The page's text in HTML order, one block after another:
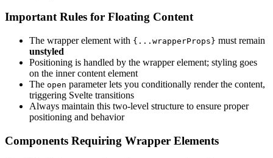
Important Rules for Floating Content
The wrapper element with {...wrapperProps} must remain
unstyled
Positioning is handled by the wrapper element; styling goes
on the inner content element
The open parameter lets you conditionally render the content,
triggering Svelte transitions
Always maintain this two-level structure to ensure proper
positioning and behavior
Components Requiring Wrapper Elements